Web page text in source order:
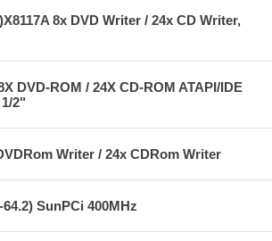
8x DVD Writer / 24x CD Writer,
DVD-ROM / 24X CD-ROM ATAPI/IDE
2"
Writer / 24x CDRom Writer
64.2) SunPCi 400MHz